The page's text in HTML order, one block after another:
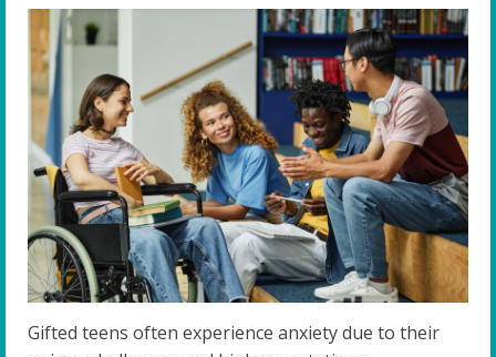
Gifted teens often experience anxiety due to their